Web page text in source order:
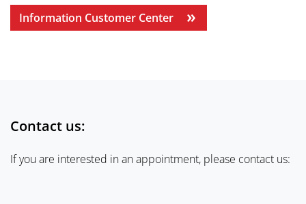
Information Customer Center
Contact us:
If you are interested in an appointment, please contact us: